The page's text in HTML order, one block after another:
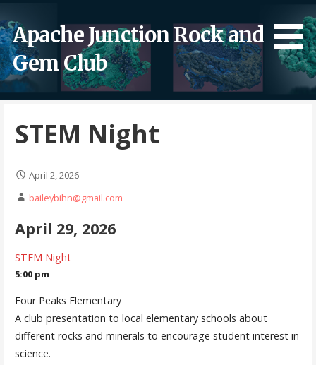
to
content
Apache Junction Rock and
Gem Club
STEM Night
April 2, 2026
baileybihn@gmail.com
April 29, 2026
STEM Night
5:00 pm
Four Peaks Elementary
A club presentation to local elementary schools about
different rocks and minerals to encourage student interest in
science.